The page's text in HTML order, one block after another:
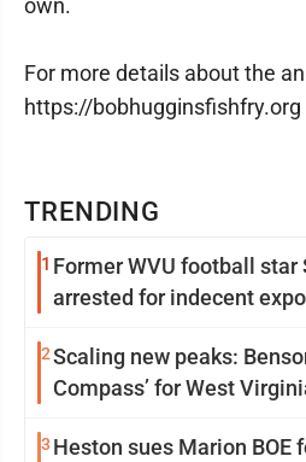
TRENDING
1 Former WVU football star
arrested for indecent
2Scaling new peaks:
Compass’ for West
3 Heston sues Marion BOE
own.
For more details about the
https://bobhugginsfishfry.org